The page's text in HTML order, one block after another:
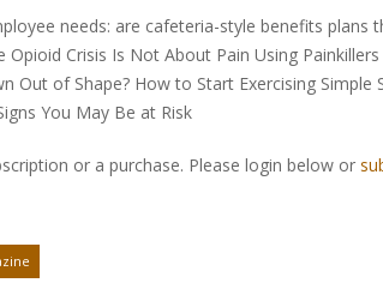
needs: are cafeteria-style benefits plans
Crisis Is Not About Pain Using
Out of Shape? How to Start Exercising
You May Be at Risk
or a purchase. Please login below or